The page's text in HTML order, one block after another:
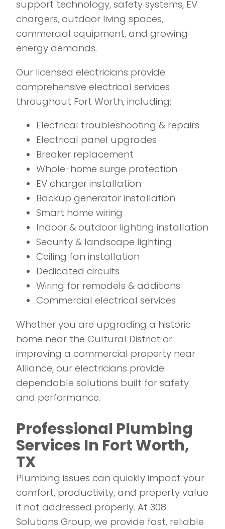
support technology, safety systems, EV
chargers, outdoor living spaces,
commercial equipment, and growing
energy demands.
Our licensed electricians provide
comprehensive electrical services
throughout Fort Worth, including:
Electrical troubleshooting & repairs
Electrical panel upgrades
Breaker replacement
Whole-home surge protection
EV charger installation
Backup generator installation
Smart home wiring
Indoor & outdoor lighting installation
Security & landscape lighting
Ceiling fan installation
Dedicated circuits
Wiring for remodels & additions
Commercial electrical services
Whether you are upgrading a historic
home near the Cultural District or
improving a commercial property near
Alliance, our electricians provide
dependable solutions built for safety
and performance.
Professional Plumbing
Services In Fort Worth,
TX
Plumbing issues can quickly impact your
comfort, productivity, and property value
if not addressed properly. At 308
Solutions Group, we provide fast, reliable